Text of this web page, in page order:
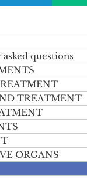
questions
TREATMENT
ORGANS